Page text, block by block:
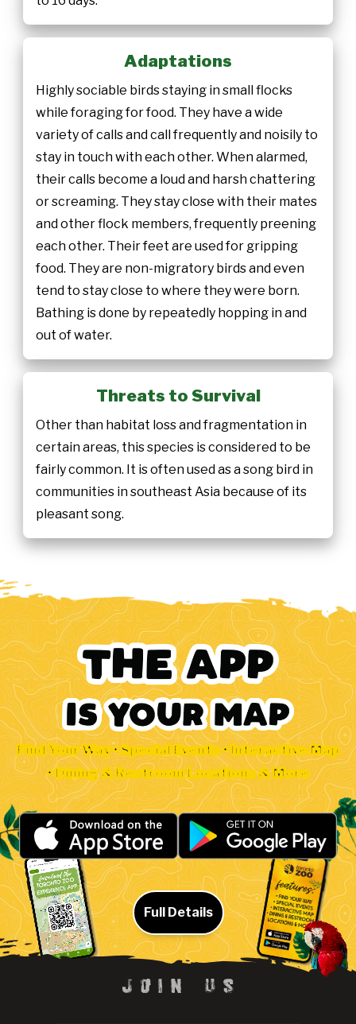
Adaptations
Highly sociable birds staying in small flocks
while foraging for food. They have a wide
variety of calls and call frequently and noisily to
stay in touch with each other. When alarmed,
their calls become a loud and harsh chattering
or screaming. They stay close with their mates
and other flock members, frequently preening
each other. Their feet are used for gripping
food. They are non-migratory birds and even
tend to stay close to where they were born.
Bathing is done by repeatedly hopping in and
out of water.
Threats to Survival
Other than habitat loss and fragmentation in
certain areas, this species is considered to be
fairly common. It is often used as a song bird in
communities in southeast Asia because of its
pleasant song.
Find Your Way • Special Events • Interactive Map
• Dining & Restroom Locations & More
Full Details